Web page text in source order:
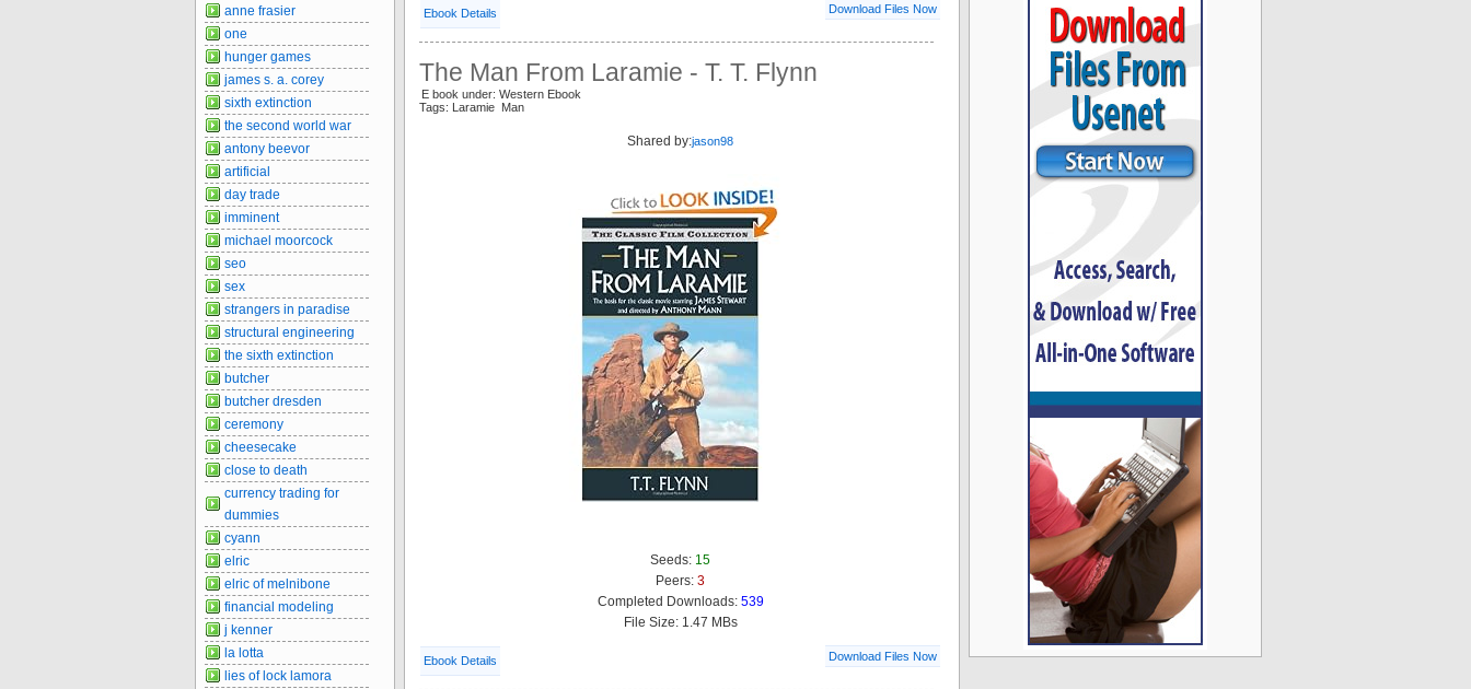
Ebook Details Download Files Now
The Man From Laramie - T. T. Flynn
E book under: Western Ebook
Tags: Laramie Man
Shared by:jason98
Seeds: 15
Peers: 3
Completed Downloads: 539
File Size: 1.47 MBs
Ebook Details Download Files Now
anne frasier
one
hunger games
james s. a. corey
sixth extinction
the second world war
antony beevor
artificial
day trade
imminent
michael moorcock
seo
sex
strangers in paradise
structural engineering
the sixth extinction
butcher
butcher dresden
ceremony
cheesecake
close to death
currency trading for
dummies
cyann
elric
elric of melnibone
financial modeling
j kenner
la lotta
lies of lock lamora